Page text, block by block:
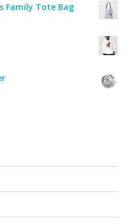
Family Tote Bag